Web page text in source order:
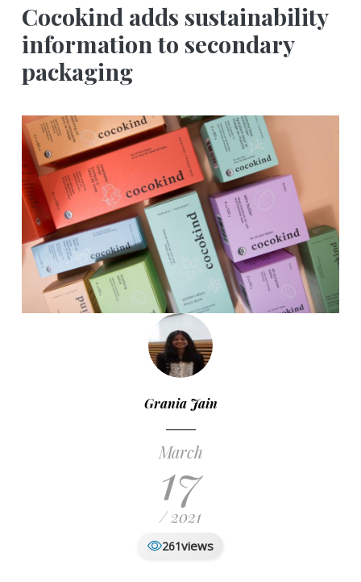
Cocokind adds sustainability
information to secondary
packaging
Grania Jain
March
17
/ 2021
261views